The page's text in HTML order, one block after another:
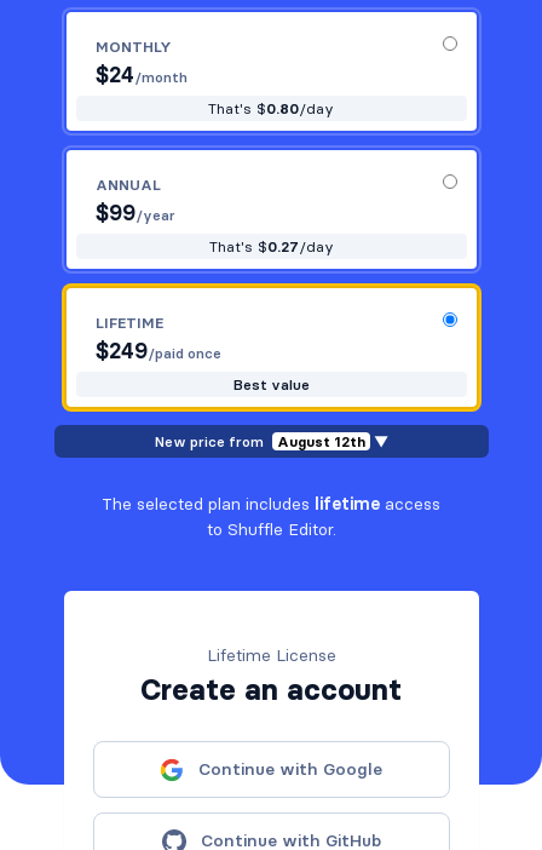
MONTHLY
$24/month
That's $0.80/day
ANNUAL
$99/year
That's $0.27/day
LIFETIME
$249/paid once
Best value
New price from August 12th ▼
The selected plan includes lifetime access
to Shuffle Editor.
Lifetime License
Create an account
Continue with Google
Continue with GitHub